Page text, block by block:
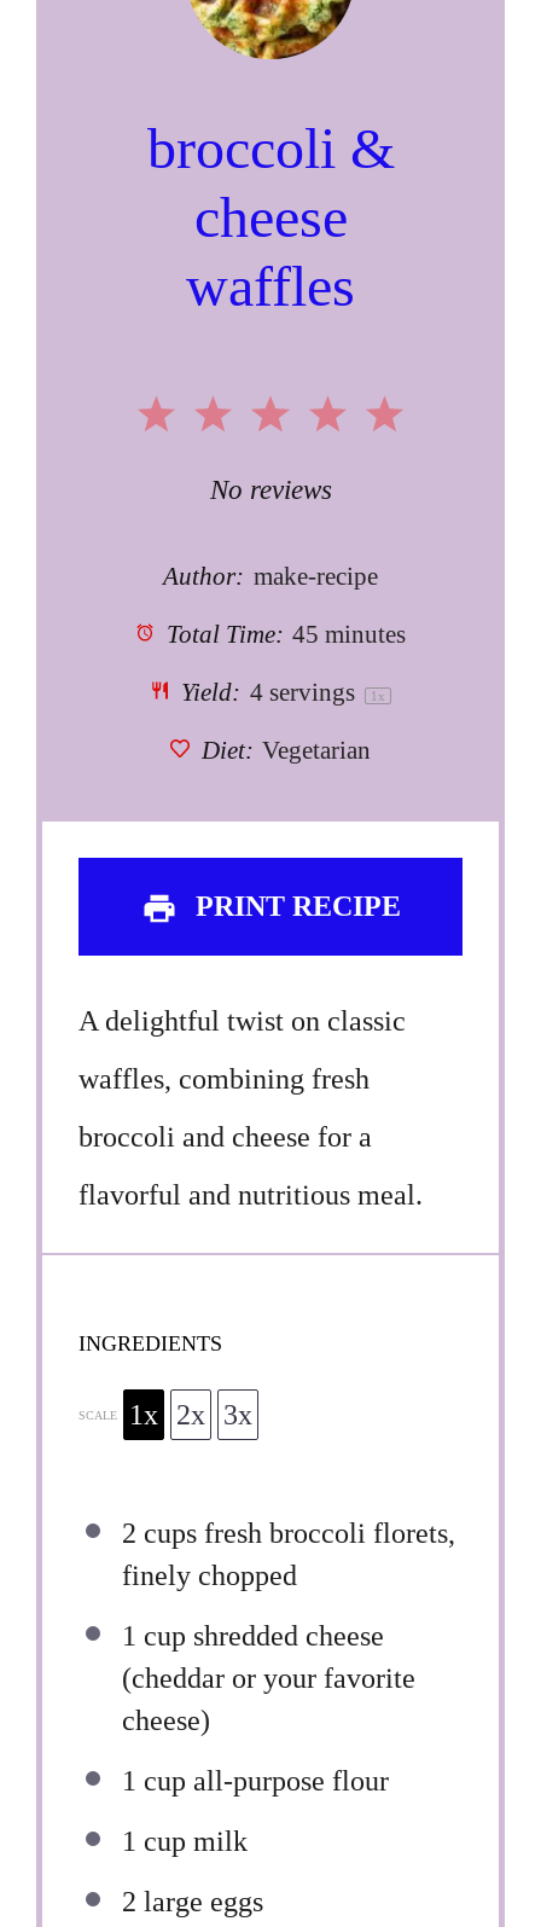
broccoli &
cheese
waffles
5
4
3
Stars
2
Stars
1
Star
No reviews
Author: make-recipe
Total Time: 45 minutes
Yield: 4servings 1 x
Diet: Vegetarian
PRINT RECIPE
A delightful twist on classic
waffles, combining fresh
broccoli and cheese for a
flavorful and nutritious meal.
INGREDIENTS
SCALE 1x 2x 3x
2 cups fresh broccoli florets,
finely chopped
1 cup shredded cheese
(cheddar or your favorite
cheese)
1 cup all-purpose flour
1 cup milk
2 large eggs